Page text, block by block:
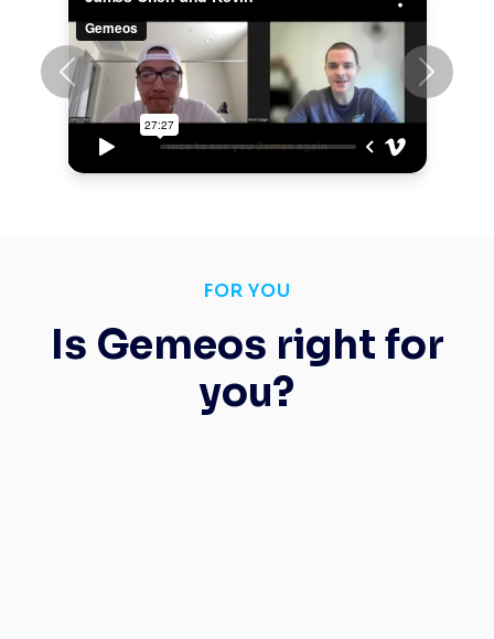
Previous Next
FOR YOU
Is Gemeos right for
you?